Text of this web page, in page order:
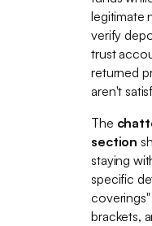
legitimate
verify
trust
returned
aren't
The
section
staying
specific
brackets,